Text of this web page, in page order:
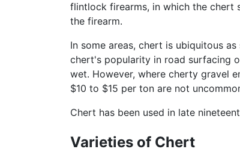
flintlock firearms, in which the chert
the firearm.
In some areas, chert is ubiquitous
chert's popularity in road surfacing
wet. However, where cherty gravel
$10 to $15 per ton are not
Chert has been used in late
Varieties of Chert